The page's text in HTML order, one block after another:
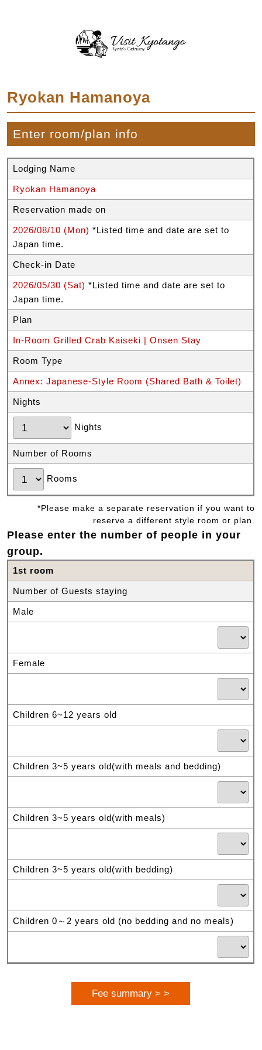
Ryokan Hamanoya
Enter room/plan info
Lodging Name
Ryokan Hamanoya
Reservation made on
2026/08/10 (Mon)*Listed time and date are set to
Japan time.
Check-in Date
2026/05/30 (Sat)*Listed time and date are set to
Japan time.
Plan
In-Room Grilled Crab Kaiseki | Onsen Stay
Room Type
Annex: Japanese-Style Room (Shared Bath & Toilet)
Nights
Nights
Number of Rooms
Rooms
*Please make a separate reservation if you want to
reserve a different style room or plan.
Please enter the number of people in your
group.
1st room
Number of Guests staying
Male
Female
Children 6~12 years old
Children 3~5 years old(with meals and bedding)
Children 3~5 years old(with meals)
Children 3~5 years old(with bedding)
Children 0～2 years old (no bedding and no meals)
Fee summary > >